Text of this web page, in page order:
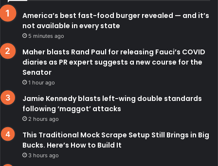
America’s best fast-food burger revealed — and it’s
not available in every state
5 minutes ago
Maher blasts Rand Paul for releasing Fauci’s COVID
diaries as PR expert suggests a new course for the
Senator
1 hour ago
Jamie Kennedy blasts left-wing double standards
following ‘maggot’ attacks
2 hours ago
This Traditional Mock Scrape Setup Still Brings in Big
Bucks. Here’s How to Build It
3 hours ago